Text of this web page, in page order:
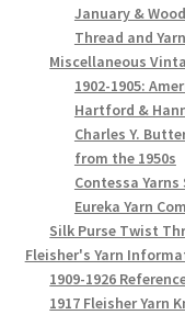
January &
Thread and
Miscellaneous
1902-1905:
Hartford &
Charles Y.
from the 1950s
Contessa
Eureka Yarn
Silk Purse Twist
Fleisher's Yarn
1909-1926
1917 Fleisher